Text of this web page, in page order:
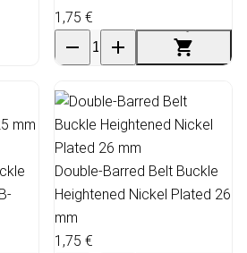
1,75 €
Double-Barred Belt Buckle
Heightened Nickel Plated 26
mm
1,75 €